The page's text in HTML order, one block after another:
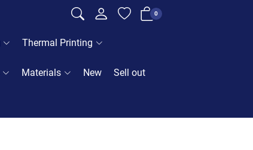
0
Thermal Printing
Materials New Sell out